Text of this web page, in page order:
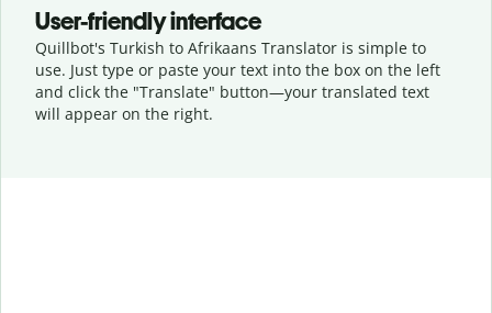
User-friendly interface
Quillbot's Turkish to Afrikaans Translator is simple to
use. Just type or paste your text into the box on the left
and click the "Translate" button—your translated text
will appear on the right.